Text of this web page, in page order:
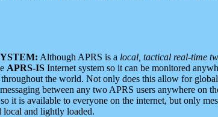
Although APRS is a local, tactical real-time
APRS-IS Internet system so it can be monitored
the world. Not only does this allow for
between any two APRS users anywhere on
so it is available to everyone on the internet, but only
local and lightly loaded.